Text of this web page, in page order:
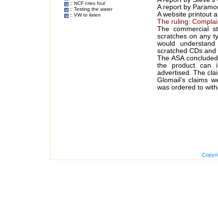
A report by
A website printout
The ruling:
The commercial
scratches on any
would
scratched CDs and
The ASA
the product can
advertised. The
Glomail’s claims
was ordered to
:: NCF cries foul
:: Testing the water
:: VW to listen